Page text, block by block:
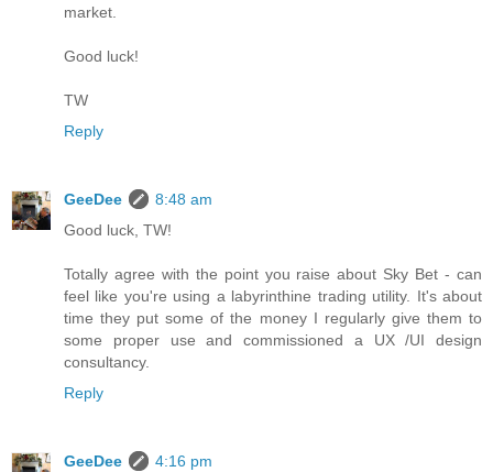
market.
Good luck!
TW
Reply
GeeDee
8:48 am
Good luck, TW!
Totally agree with the point you raise about Sky Bet - can
feel like you're using a labyrinthine trading utility. It's about
time they put some of the money I regularly give them to
some proper use and commissioned a UX /UI design
consultancy.
Reply
GeeDee
4:16 pm